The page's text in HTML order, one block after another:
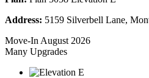
Address: 5159 Silverbell Lane,
Move-In August 2026
Many Upgrades